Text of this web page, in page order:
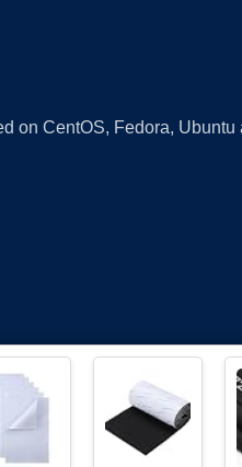
on CentOS, Fedora,